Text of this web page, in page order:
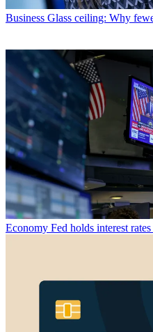
Business Glass ceiling: Why
Economy Fed holds interest